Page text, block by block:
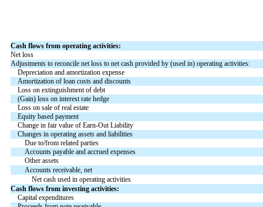
Cash flows from operating activities:
Net loss
Adjustments to reconcile net loss to net cash provided by (used in) operating activities:
Depreciation and amortization expense
Amortization of loan costs and discounts
Loss on extinguishment of debt
(Gain) loss on interest rate hedge
Loss on sale of real estate
Equity based payment
Change in fair value of Earn-Out Liability
Changes in operating assets and liabilities
Due to/from related parties
Accounts payable and accrued expenses
Other assets
Accounts receivable, net
Net cash used in operating activities
Cash flows from investing activities:
Capital expenditures